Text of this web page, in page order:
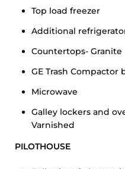
Top load freezer
Additional
Countertops- Granite
GE Trash
Microwave
Galley lockers and
Varnished
PILOTHOUSE